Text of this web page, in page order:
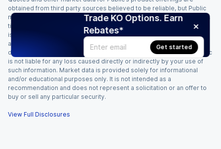
Trade KO Options. Earn
Rebates*
Get started
obtained from third party sources believed to be reliable, but Public
makes no representation or warranty regarding the quality, accuracy,
timeliness, and/or completeness of this information. Such information
is time sensitive and subject to change based on market conditions
and other factors. You assume full responsibility for any trading
decisions you make based upon the market data provided, and Public
is not liable for any loss caused directly or indirectly by your use of
such information. Market data is provided solely for informational
and/or educational purposes only. It is not intended as a
recommendation and does not represent a solicitation or an offer to
buy or sell any particular security.
View Full Disclosures